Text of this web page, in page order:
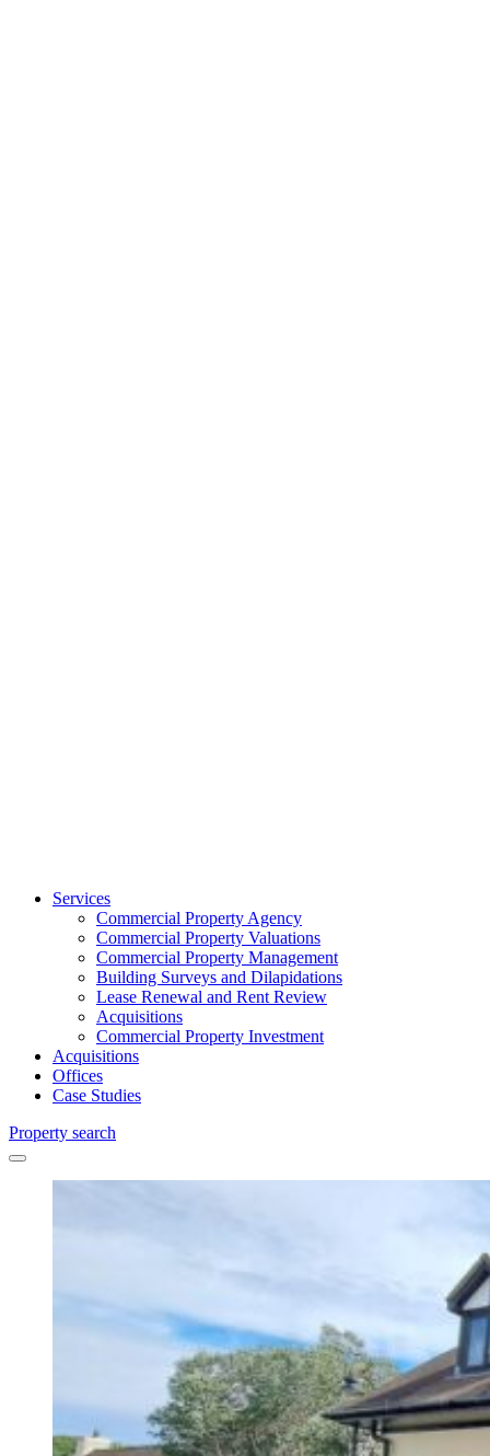
Services
Commercial Property Agency
Commercial Property Valuations
Commercial Property Management
Building Surveys and Dilapidations
Lease Renewal and Rent Review
Acquisitions
Commercial Property Investment
Acquisitions
Offices
Case Studies
Property search